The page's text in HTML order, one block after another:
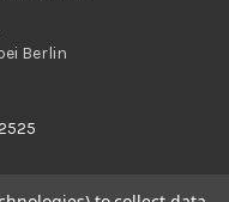
Berlin